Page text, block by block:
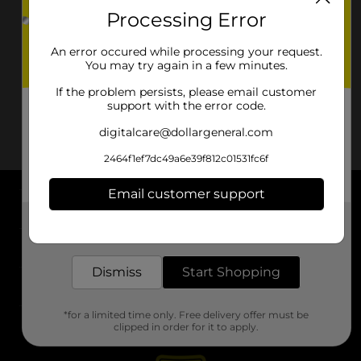
About DG
Support
Stores
Processing Error
An error occured while processing your request.
You may try again in a few minutes.
If the problem persists, please email customer
support with the error code.
digitalcare@dollargeneral.com
2464f1ef7dc49a6e39f812c01531fc6f
Email customer support
Dismiss Start Shopping
*for a limited time only. Free delivery offer must be
clipped in order for it to apply.